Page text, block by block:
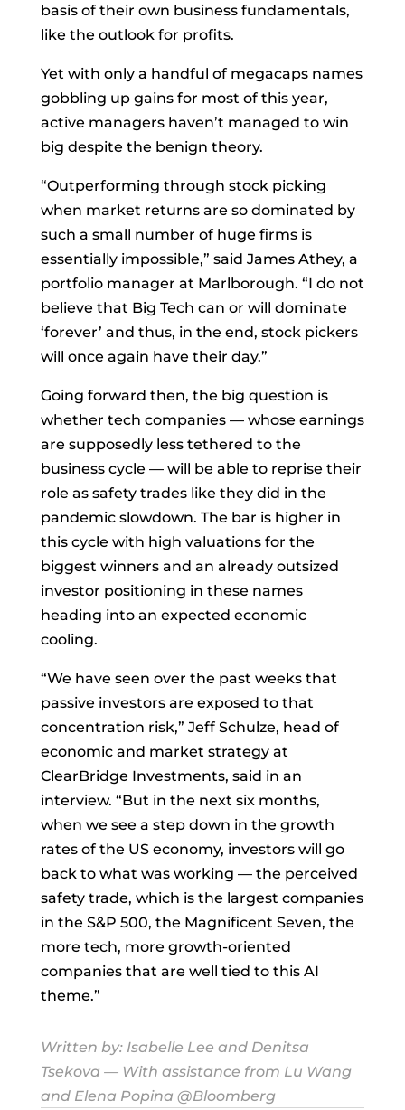
basis of their own business fundamentals,
like the outlook for profits.
Yet with only a handful of megacaps names
gobbling up gains for most of this year,
active managers haven’t managed to win
big despite the benign theory.
“Outperforming through stock picking
when market returns are so dominated by
such a small number of huge firms is
essentially impossible,” said James Athey, a
portfolio manager at Marlborough. “I do not
believe that Big Tech can or will dominate
‘forever’ and thus, in the end, stock pickers
will once again have their day.”
Going forward then, the big question is
whether tech companies — whose earnings
are supposedly less tethered to the
business cycle — will be able to reprise their
role as safety trades like they did in the
pandemic slowdown. The bar is higher in
this cycle with high valuations for the
biggest winners and an already outsized
investor positioning in these names
heading into an expected economic
cooling.
“We have seen over the past weeks that
passive investors are exposed to that
concentration risk,” Jeff Schulze, head of
economic and market strategy at
ClearBridge Investments, said in an
interview. “But in the next six months,
when we see a step down in the growth
rates of the US economy, investors will go
back to what was working — the perceived
safety trade, which is the largest companies
in the S&P 500, the Magnificent Seven, the
more tech, more growth-oriented
companies that are well tied to this AI
theme.”
Written by: Isabelle Lee and Denitsa
Tsekova — With assistance from Lu Wang
and Elena Popina @Bloomberg